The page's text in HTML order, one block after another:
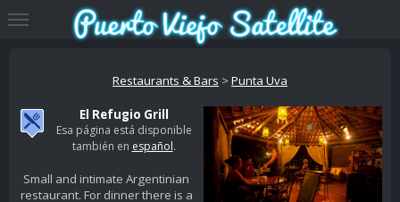
Restaurants & Bars >Punta Uva
El Refugio Grill
Esa página está disponible
también en español.
Small and intimate Argentinian
restaurant. For dinner there is a